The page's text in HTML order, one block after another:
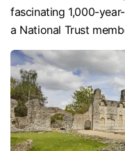
fascinating 1,000-
a National Trust